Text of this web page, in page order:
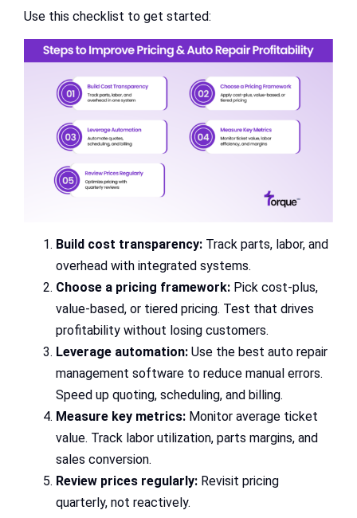
Use this checklist to get started:
Build cost transparency: Track parts, labor, and
overhead with integrated systems.
Choose a pricing framework: Pick cost-plus,
value-based, or tiered pricing. Test that drives
profitability without losing customers.
Leverage automation: Use the best auto repair
management software to reduce manual errors.
Speed up quoting, scheduling, and billing.
Measure key metrics: Monitor average ticket
value. Track labor utilization, parts margins, and
sales conversion.
Review prices regularly: Revisit pricing
quarterly, not reactively.